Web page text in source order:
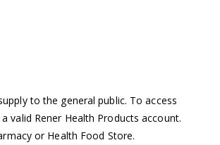
to the general public. To access
valid Rener Health Products account.
or Health Food Store.